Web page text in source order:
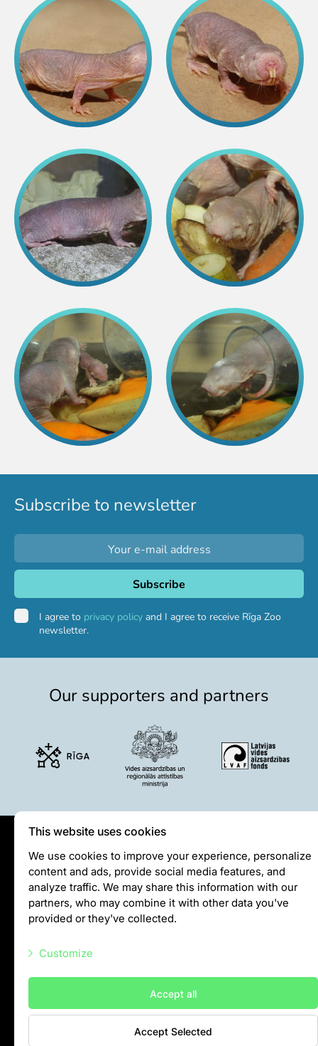
Subscribe to newsletter
I agree to privacy policy and I agree to receive Rīga Zoo
newsletter.
Our supporters and partners
Privātuma politika
Visiting rules
Privacy policy
+37128001109
Meža prospekts 1, Rīga, LV-1014
This website uses cookies
We use cookies to improve your experience, personalize
content and ads, provide social media features, and
analyze traffic. We may share this information with our
partners, who may combine it with other data you've
provided or they've collected.
Customize
Marketing scripts
Statistic scripts
Accept all
Accept Selected